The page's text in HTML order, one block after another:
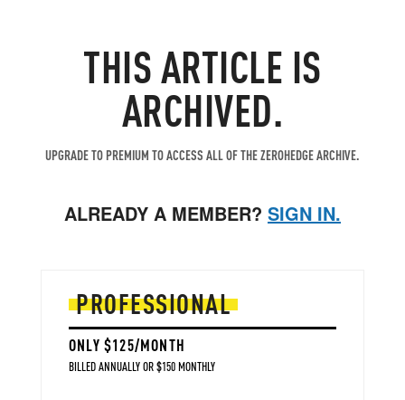
THIS ARTICLE IS
ARCHIVED.
UPGRADE TO PREMIUM TO ACCESS ALL OF THE ZEROHEDGE ARCHIVE.
ALREADY A MEMBER? SIGN IN.
PROFESSIONAL
ONLY $125/MONTH
BILLED ANNUALLY OR $150 MONTHLY